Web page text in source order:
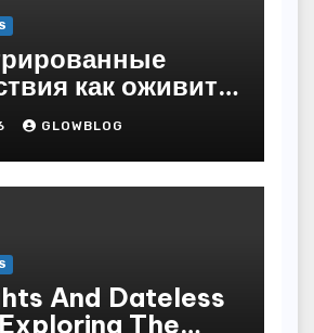
как оживить
GLOWBLOG
And Dateless
The